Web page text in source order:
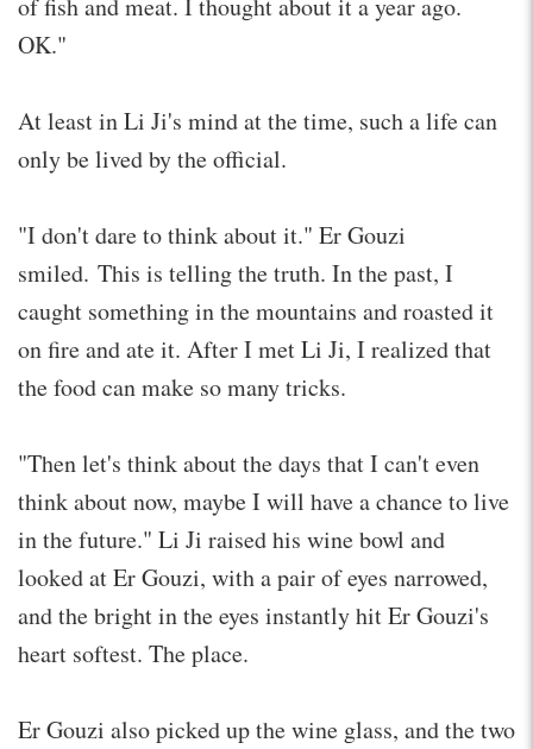
OK."
At least in Li Ji's mind at the time, such a life can
only be lived by the official.
"I don't dare to think about it." Er Gouzi
smiled. This is telling the truth. In the past, I
caught something in the mountains and roasted it
on fire and ate it. After I met Li Ji, I realized that
the food can make so many tricks.
"Then let's think about the days that I can't even
think about now, maybe I will have a chance to live
in the future." Li Ji raised his wine bowl and
looked at Er Gouzi, with a pair of eyes narrowed,
and the bright in the eyes instantly hit Er Gouzi's
heart softest. The place.
Er Gouzi also picked up the wine glass, and the two